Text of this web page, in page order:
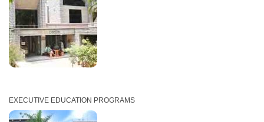
EXECUTIVE EDUCATION PROGRAMS